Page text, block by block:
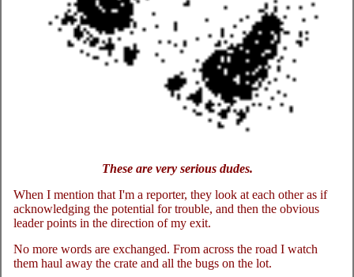
These are very serious dudes.
When I mention that I'm a reporter, they look at each other as if
acknowledging the potential for trouble, and then the obvious
leader points in the direction of my exit.
No more words are exchanged. From across the road I watch
them haul away the crate and all the bugs on the lot.